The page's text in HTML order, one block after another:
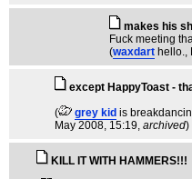
makes his
Fuck meeting
(waxdart hello.,
except HappyToast -
(
grey kid is
May 2008, 15:19, archived)
KILL IT WITH HAMMERS!!!